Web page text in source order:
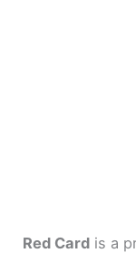
Red Card is a